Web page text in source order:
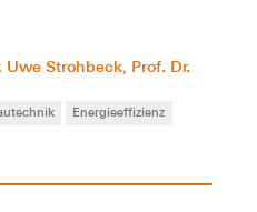
Uwe Strohbeck, Prof. Dr.
Energieeffizienz